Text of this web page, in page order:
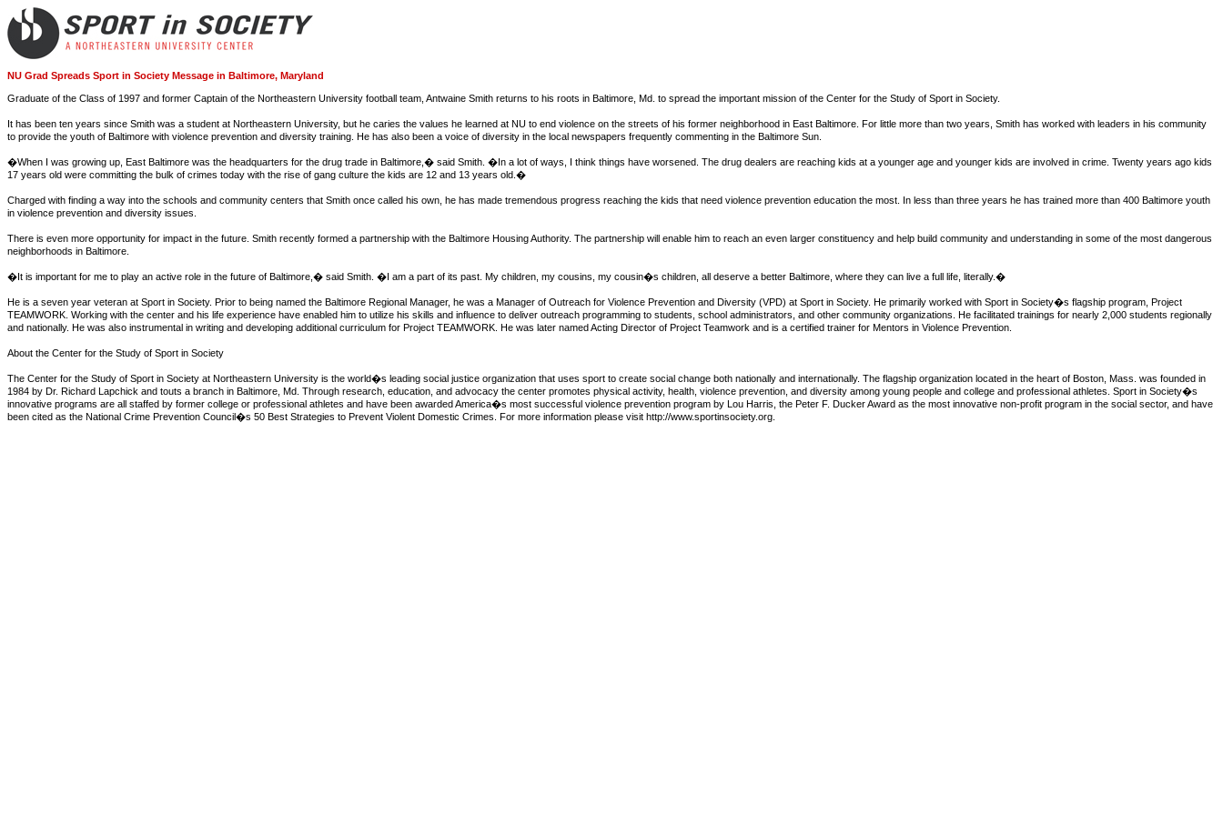
NU Grad Spreads Sport in Society Message in Baltimore, Maryland
Graduate of the Class of 1997 and former Captain of the Northeastern University football team, Antwaine Smith returns to his roots in Baltimore, Md. to spread the important mission of the Center for the Study of Sport in Society.
It has been ten years since Smith was a student at Northeastern University, but he caries the values he learned at NU to end violence on the streets of his former neighborhood in East Baltimore. For little more than two years, Smith has worked with leaders in his community
to provide the youth of Baltimore with violence prevention and diversity training. He has also been a voice of diversity in the local newspapers frequently commenting in the Baltimore Sun.
�When I was growing up, East Baltimore was the headquarters for the drug trade in Baltimore,� said Smith. �In a lot of ways, I think things have worsened. The drug dealers are reaching kids at a younger age and younger kids are involved in crime. Twenty years ago kids
17 years old were committing the bulk of crimes today with the rise of gang culture the kids are 12 and 13 years old.�
Charged with finding a way into the schools and community centers that Smith once called his own, he has made tremendous progress reaching the kids that need violence prevention education the most. In less than three years he has trained more than 400 Baltimore youth
in violence prevention and diversity issues.
There is even more opportunity for impact in the future. Smith recently formed a partnership with the Baltimore Housing Authority. The partnership will enable him to reach an even larger constituency and help build community and understanding in some of the most dangerous
neighborhoods in Baltimore.
�It is important for me to play an active role in the future of Baltimore,� said Smith. �I am a part of its past. My children, my cousins, my cousin�s children, all deserve a better Baltimore, where they can live a full life, literally.�
He is a seven year veteran at Sport in Society. Prior to being named the Baltimore Regional Manager, he was a Manager of Outreach for Violence Prevention and Diversity (VPD) at Sport in Society. He primarily worked with Sport in Society�s flagship program, Project
TEAMWORK. Working with the center and his life experience have enabled him to utilize his skills and influence to deliver outreach programming to students, school administrators, and other community organizations. He facilitated trainings for nearly 2,000 students regionally
and nationally. He was also instrumental in writing and developing additional curriculum for Project TEAMWORK. He was later named Acting Director of Project Teamwork and is a certified trainer for Mentors in Violence Prevention.
About the Center for the Study of Sport in Society
The Center for the Study of Sport in Society at Northeastern University is the world�s leading social justice organization that uses sport to create social change both nationally and internationally. The flagship organization located in the heart of Boston, Mass. was founded in
1984 by Dr. Richard Lapchick and touts a branch in Baltimore, Md. Through research, education, and advocacy the center promotes physical activity, health, violence prevention, and diversity among young people and college and professional athletes. Sport in Society�s
innovative programs are all staffed by former college or professional athletes and have been awarded America�s most successful violence prevention program by Lou Harris, the Peter F. Ducker Award as the most innovative non-profit program in the social sector, and have
been cited as the National Crime Prevention Council�s 50 Best Strategies to Prevent Violent Domestic Crimes. For more information please visit http://www.sportinsociety.org.